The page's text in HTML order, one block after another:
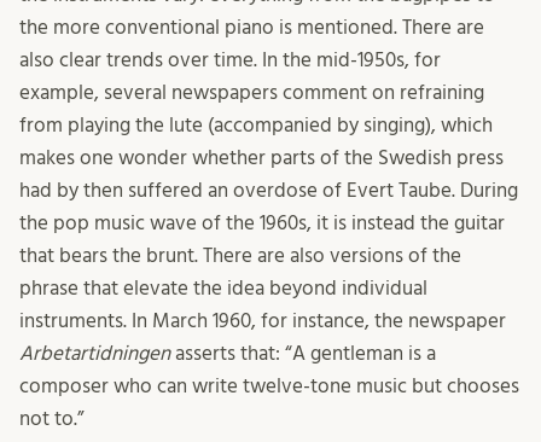
the more conventional piano is mentioned. There are
also clear trends over time. In the mid-1950s, for
example, several newspapers comment on refraining
from playing the lute (accompanied by singing), which
makes one wonder whether parts of the Swedish press
had by then suffered an overdose of Evert Taube. During
the pop music wave of the 1960s, it is instead the guitar
that bears the brunt. There are also versions of the
phrase that elevate the idea beyond individual
instruments. In March 1960, for instance, the newspaper
Arbetartidningenasserts that: “A gentleman is a
composer who can write twelve-tone music but chooses
not to.”